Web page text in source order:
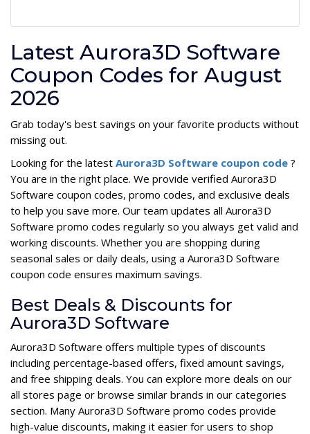
Latest Aurora3D Software
Coupon Codes for August
2026
Grab today's best savings on your favorite products without
missing out.
Looking for the latest Aurora3D Software coupon code ?
You are in the right place. We provide verified Aurora3D
Software coupon codes, promo codes, and exclusive deals
to help you save more. Our team updates all Aurora3D
Software promo codes regularly so you always get valid and
working discounts. Whether you are shopping during
seasonal sales or daily deals, using a Aurora3D Software
coupon code ensures maximum savings.
Best Deals & Discounts for
Aurora3D Software
Aurora3D Software offers multiple types of discounts
including percentage-based offers, fixed amount savings,
and free shipping deals. You can explore more deals on our
all stores page or browse similar brands in our categories
section. Many Aurora3D Software promo codes provide
high-value discounts, making it easier for users to shop